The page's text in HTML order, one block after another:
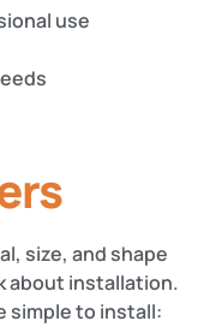
use
size, and shape
about installation.
simple to install: